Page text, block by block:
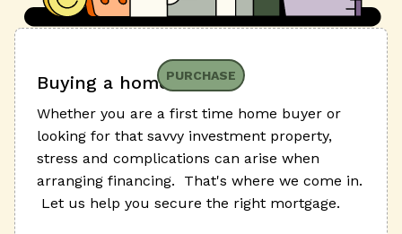
PURCHASE
Buying a home
Whether you are a first time home buyer or
looking for that savvy investment property,
stress and complications can arise when
arranging financing. That's where we come in.
Let us help you secure the right mortgage.